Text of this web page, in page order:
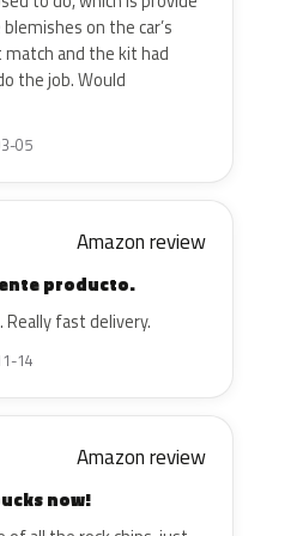
on the car’s
and the kit had
the job. Would
05
Amazon review
producto.
fast delivery.
14
Amazon review
now!